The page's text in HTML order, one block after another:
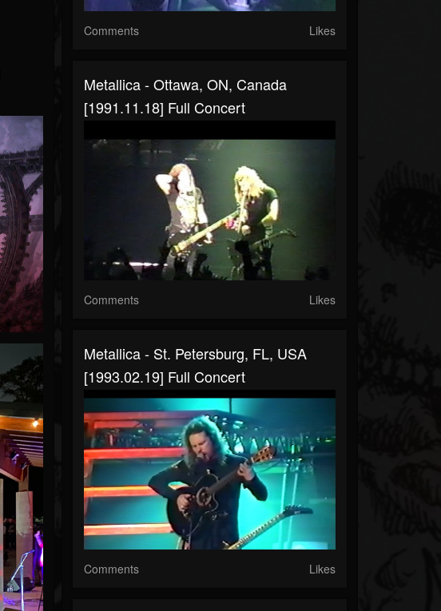
Comments Likes
Metallica - Ottawa, ON, Canada
[1991.11.18] Full Concert
Comments Likes
Metallica - St. Petersburg, FL, USA
[1993.02.19] Full Concert
Comments Likes